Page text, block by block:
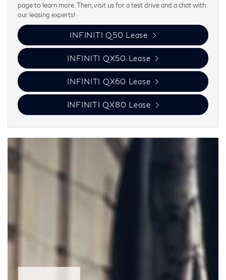
page to learn more. Then, visit us for a test drive and a chat with
our leasing experts!
INFINITI Q50 Lease
INFINITI QX50 Lease
INFINITI QX60 Lease
INFINITI QX80 Lease